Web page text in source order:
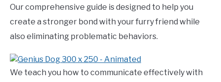
Our comprehensive guide is designed to help you
create a stronger bond with your furry friend while
also eliminating problematic behaviors.
We teach you how to communicate effectively with